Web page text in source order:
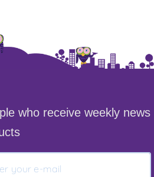
who receive weekly news